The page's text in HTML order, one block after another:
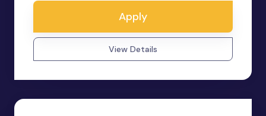
Apply
View Details